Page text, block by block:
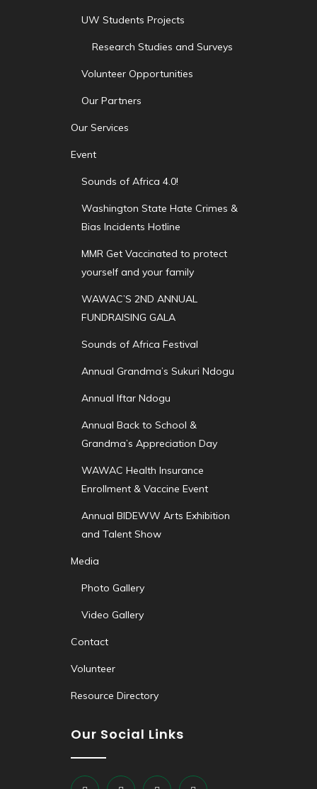
UW Students Projects
Research Studies and Surveys
Volunteer Opportunities
Our Partners
Our Services
Event
Sounds of Africa 4.0!
Washington State Hate Crimes &
Bias Incidents Hotline
MMR Get Vaccinated to protect
yourself and your family
WAWAC’S 2ND ANNUAL
FUNDRAISING GALA
Sounds of Africa Festival
Annual Grandma’s Sukuri Ndogu
Annual Iftar Ndogu
Annual Back to School &
Grandma’s Appreciation Day
WAWAC Health Insurance
Enrollment & Vaccine Event
Annual BIDEWW Arts Exhibition
and Talent Show
Media
Photo Gallery
Video Gallery
Contact
Volunteer
Resource Directory
Our Social Links